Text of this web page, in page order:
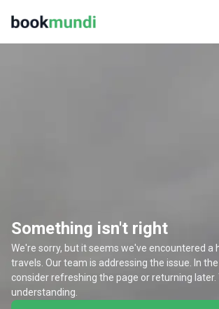
Something isn't right
We're sorry, but it seems we've encountered a
travels. Our team is addressing the issue. In
consider refreshing the page or returning
understanding.